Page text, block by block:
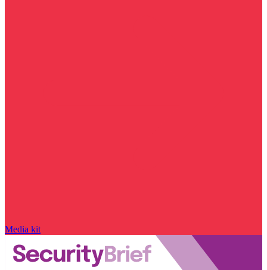
Media kit